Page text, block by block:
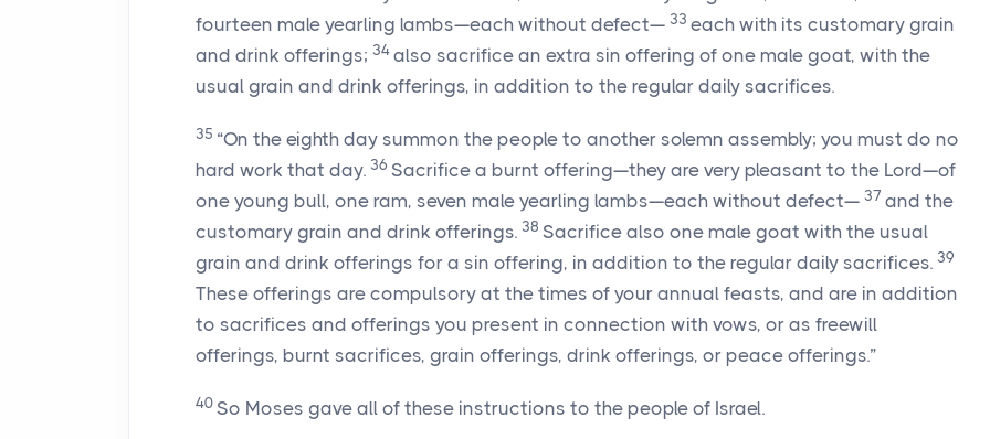
fourteen male yearling lambs—each without defect— 33 each with its customary grain
and drink offerings; 34 also sacrifice an extra sin offering of one male goat, with the
usual grain and drink offerings, in addition to the regular daily sacrifices.
35 “On the eighth day summon the people to another solemn assembly; you must do no
hard work that day. 36 Sacrifice a burnt offering—they are very pleasant to the Lord—of
one young bull, one ram, seven male yearling lambs—each without defect— 37 and the
customary grain and drink offerings. 38 Sacrifice also one male goat with the usual
grain and drink offerings for a sin offering, in addition to the regular daily sacrifices. 39
These offerings are compulsory at the times of your annual feasts, and are in addition
to sacrifices and offerings you present in connection with vows, or as freewill
offerings, burnt sacrifices, grain offerings, drink offerings, or peace offerings.”
40 So Moses gave all of these instructions to the people of Israel.